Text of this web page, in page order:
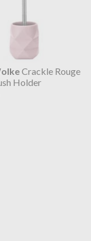
Crackle Rouge
Holder